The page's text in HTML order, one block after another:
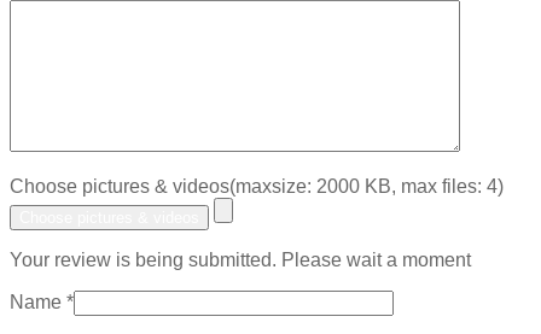
Choose pictures & videos(maxsize: 2000 KB, max files: 4)
Your review is being submitted. Please wait a moment
Name *